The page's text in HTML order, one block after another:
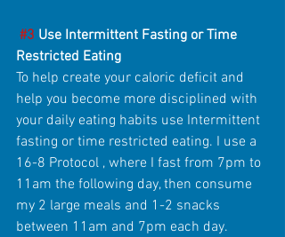
#3 Use Intermittent Fasting or Time
Restricted Eating
To help create your caloric deficit and
help you become more disciplined with
your daily eating habits use Intermittent
fasting or time restricted eating. I use a
16-8 Protocol , where I fast from 7pm to
11am the following day, then consume
my 2 large meals and 1-2 snacks
between 11am and 7pm each day.